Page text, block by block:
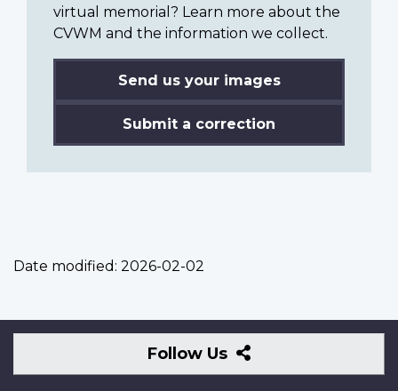
virtual memorial? Learn more about the
CVWM and the information we collect.
Send us your images
Submit a correction
Date modified: 2026-02-02
Follow Us
Follow
Us